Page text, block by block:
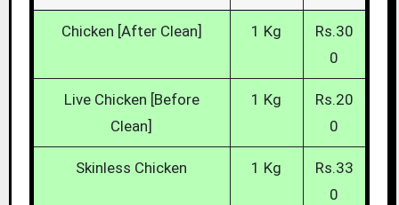
Chicken [After Clean] 1 Kg
Rs.30
0
Live Chicken [Before
Clean]
1 Kg
Rs.20
0
Skinless Chicken 1 Kg
Rs.33
0